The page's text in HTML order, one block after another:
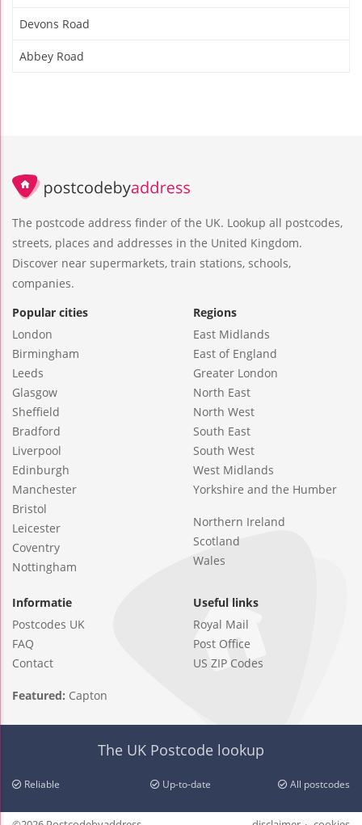
Devons Road
Abbey Road
The postcode address finder of the UK. Lookup all postcodes,
streets, places and addresses in the United Kingdom.
Discover near supermarkets, train stations, schools,
companies.
Popular cities
London
Birmingham
Leeds
Glasgow
Sheffield
Bradford
Liverpool
Edinburgh
Manchester
Bristol
Leicester
Coventry
Nottingham
Regions
East Midlands
East of England
Greater London
North East
North West
South East
South West
West Midlands
Yorkshire and the Humber
Northern Ireland
Scotland
Wales
Informatie
Postcodes UK
FAQ
Contact
Useful links
Royal Mail
Post Office
US ZIP Codes
Featured: Capton
The UK Postcode lookup
Reliable Up-to-date All postcodes